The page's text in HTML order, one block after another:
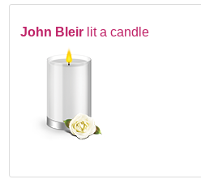
John Bleir lit a candle